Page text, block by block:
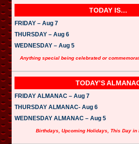
TODAY IS…
FRIDAY – Aug 7
THURSDAY – Aug 6
WEDNESDAY – Aug 5
Anything special being celebrated or
TODAY’S
FRIDAY ALMANAC – Aug 7
THURSDAY ALMANAC- Aug 6
WEDNESDAY ALMANAC – Aug 5
Birthdays, Upcoming Holidays, This Day in